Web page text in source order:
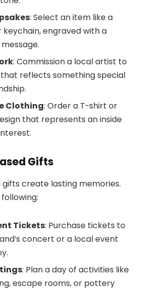
: Select an item like a
engraved with a
: Commission a local artist to
reflects something special
Clothing: Order a T-shirt or
that represents an inside
Gifts
create lasting memories.
Tickets: Purchase tickets to
concert or a local event
: Plan a day of activities like
escape rooms, or pottery